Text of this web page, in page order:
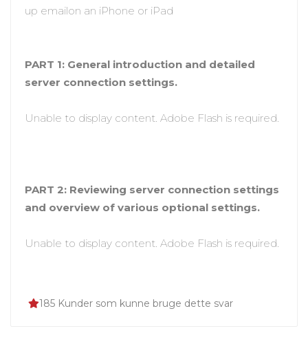
up emailon an iPhone or iPad
PART 1: General introduction and detailed
server connection settings.
Unable to display content. Adobe Flash is required.
PART 2: Reviewing server connection settings
and overview of various optional settings.
Unable to display content. Adobe Flash is required.
185 Kunder som kunne bruge dette svar